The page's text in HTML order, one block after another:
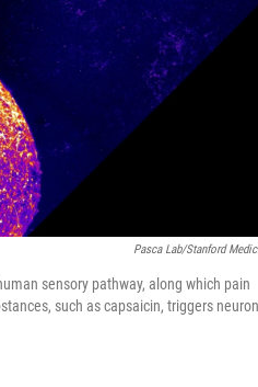
Pasca Lab/Stanford
sensory pathway, along which pain
such as capsaicin, triggers